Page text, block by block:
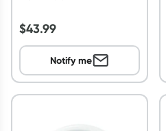
$43.99
Notify me